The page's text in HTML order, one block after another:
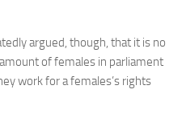
argued, though, that it is no
of females in parliament
work for a females’s rights